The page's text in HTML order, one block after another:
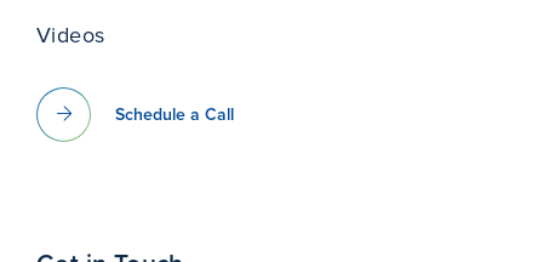
Videos
Schedule a Call